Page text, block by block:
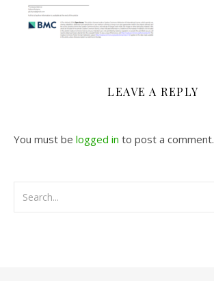
LEAVE A REPLY
You must be logged in to post a comment.